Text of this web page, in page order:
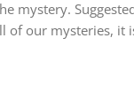
mystery.
our mysteries, it